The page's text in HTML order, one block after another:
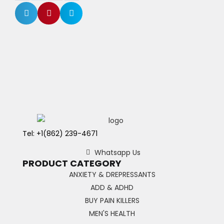
Tel: +1(862) 239-4671
Whatsapp Us
PRODUCT CATEGORY
ANXIETY & DREPRESSANTS
ADD & ADHD
BUY PAIN KILLERS
MEN'S HEALTH